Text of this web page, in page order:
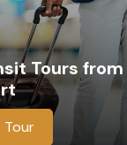
Tours from
Tour